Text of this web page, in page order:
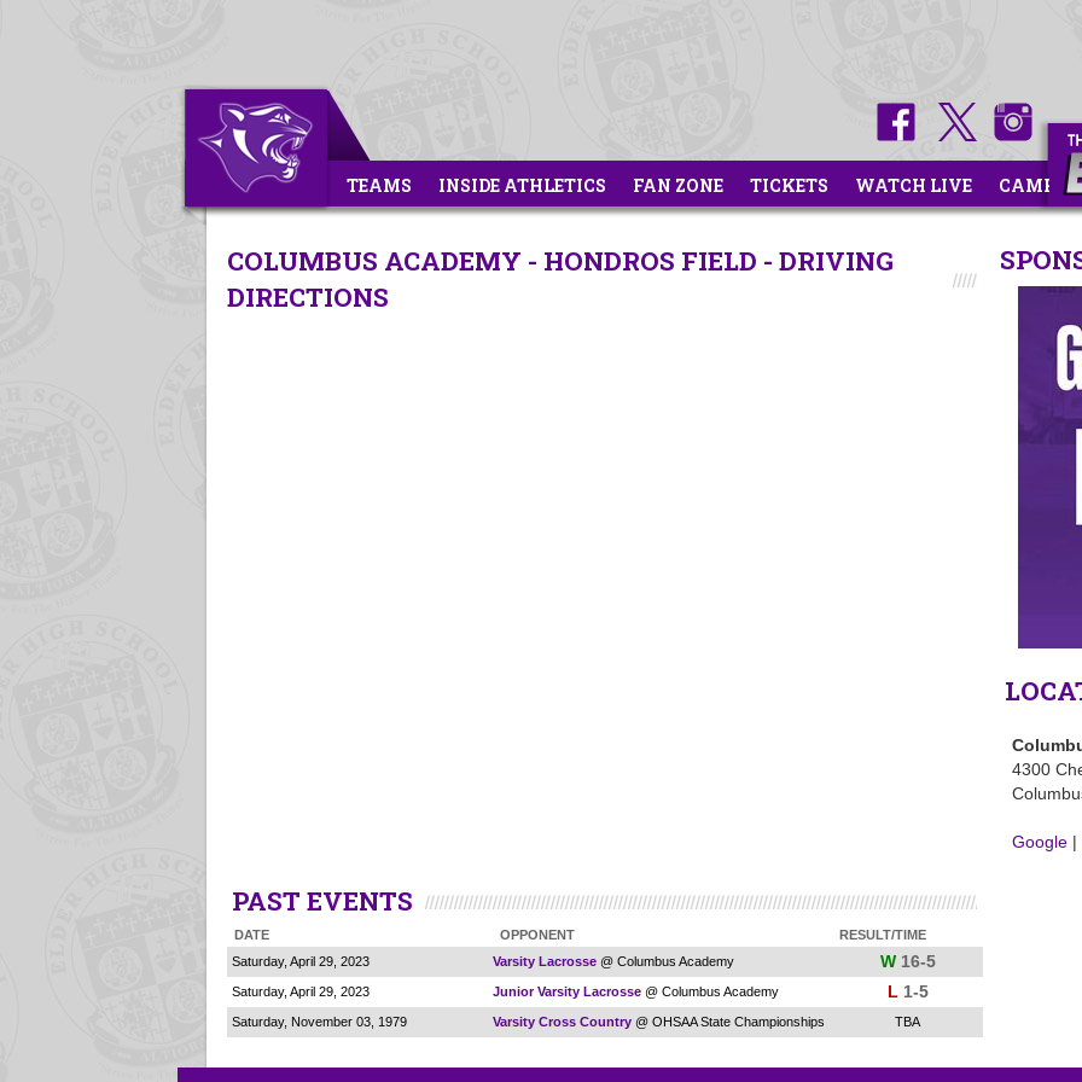
TEAMS INSIDE ATHLETICS FAN ZONE TICKETS WATCH LIVE CAMPS
4300
Google |
COLUMBUS ACADEMY - HONDROS FIELD - DRIVING
DIRECTIONS
PAST EVENTS
DATE OPPONENT
RESULT/TIME
Saturday, April 29, 2023
Varsity Lacrosse @ Columbus Academy W16-5
Saturday, April 29, 2023 Junior Varsity Lacrosse @ Columbus Academy L 1-5
Saturday, November 03, 1979 Varsity Cross Country @ OHSAA State Championships TBA